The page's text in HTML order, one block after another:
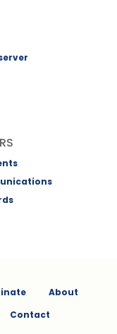
About
Contact